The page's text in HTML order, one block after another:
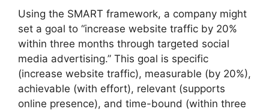
Using the SMART framework, a company might
set a goal to “increase website traffic by 20%
within three months through targeted social
media advertising.” This goal is specific
(increase website traffic), measurable (by 20%),
achievable (with effort), relevant (supports
online presence), and time-bound (within three